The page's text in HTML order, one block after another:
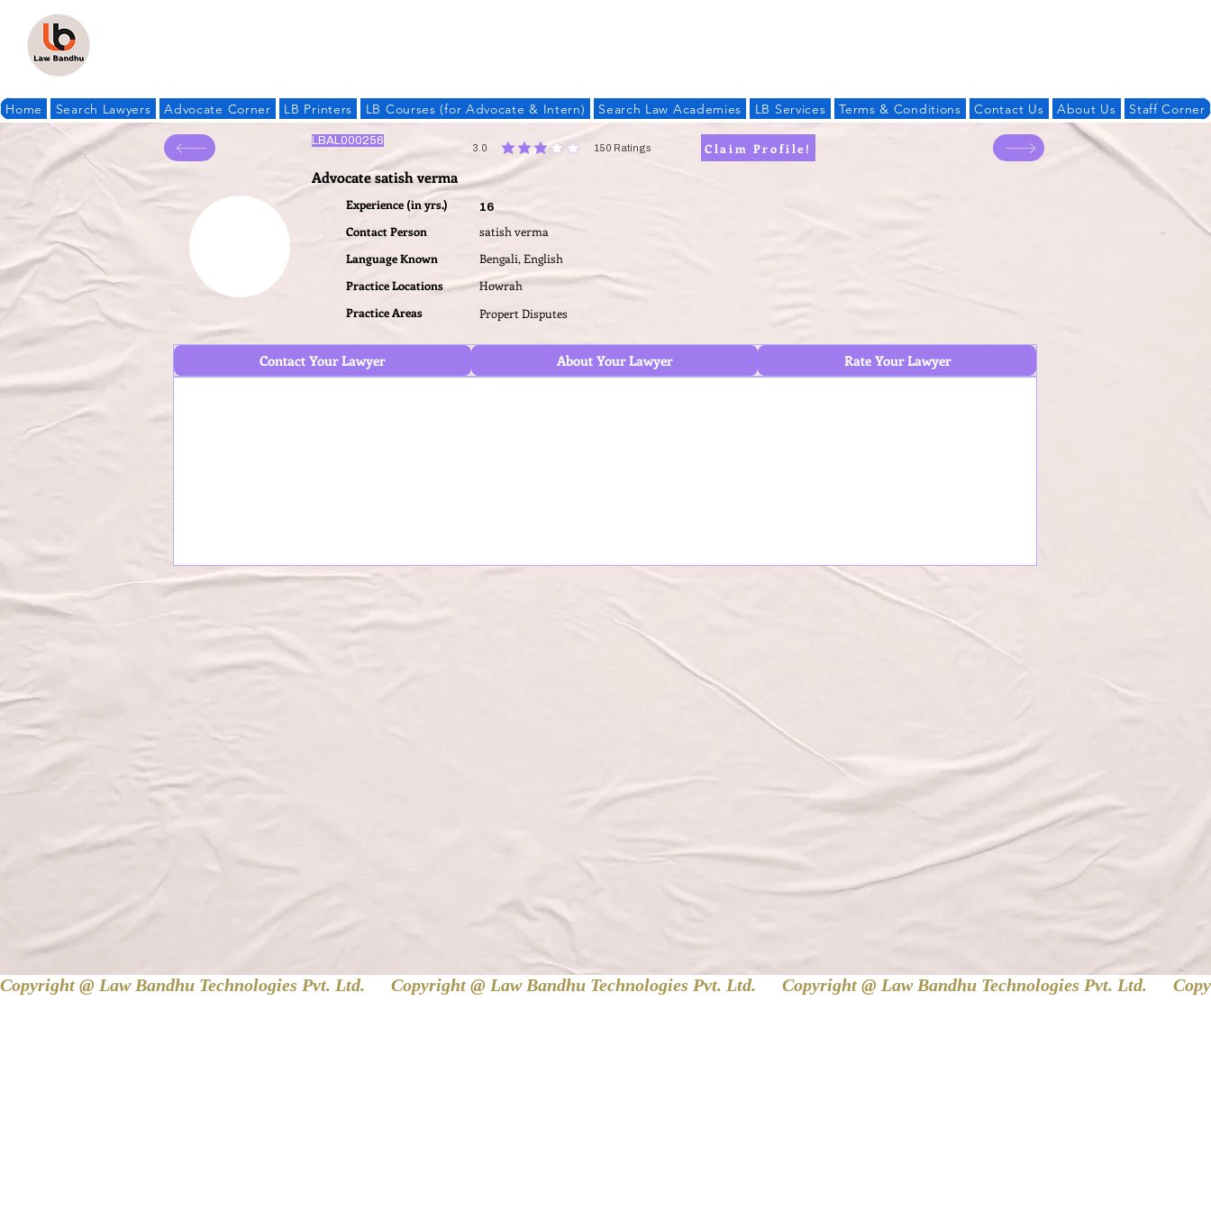
Home Search Lawyers Advocate Corner LB Printers LB Courses (for Advocate & Intern) Search Law Academies LB Services Terms & Conditions Contact Us About Us Staff Corner
LBAL000256
3.0 150 Ratings
average rating is 3 out of 5, based on 150 votes, RatingsClaim Profile!
Advocate satish verma
Experience (in yrs.)
Contact Person
Language Known
Practice Locations
Practice Areas
16
satish verma
Bengali, English
Howrah
Propert Disputes
Contact Your Lawyer About Your Lawyer Rate Your Lawyer
Copyright @ Law Bandhu Technologies Pvt. Ltd.